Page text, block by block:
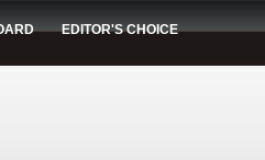
EDITOR'S CHOICE